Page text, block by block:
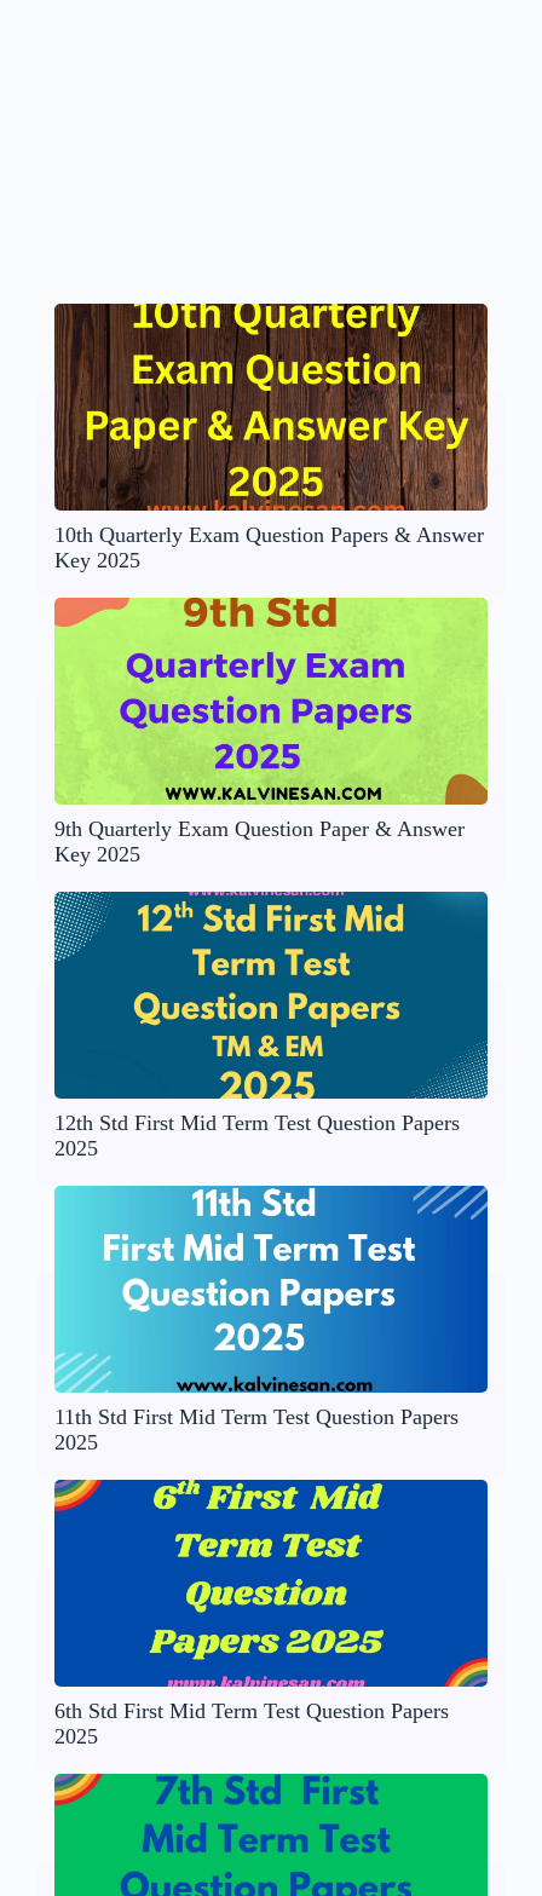
10th Quarterly Exam Question Papers & Answer
Key 2025
9th Quarterly Exam Question Paper & Answer
Key 2025
12th Std First Mid Term Test Question Papers
2025
11th Std First Mid Term Test Question Papers
2025
6th Std First Mid Term Test Question Papers
2025